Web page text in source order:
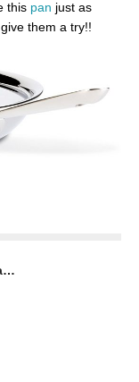
this pan just as
them a try!!